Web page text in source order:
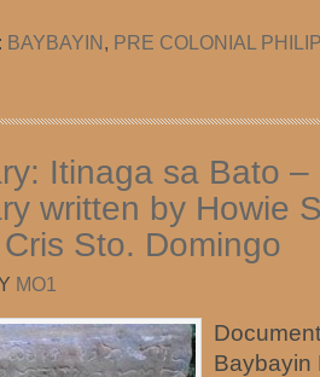
BAYBAYIN, PRE COLONIAL
Itinaga sa Bato –
written by Howie
Sto. Domingo
MO1
Baybayin